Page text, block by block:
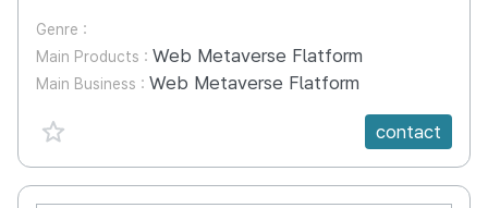
Genre :
Main Products : Web Metaverse Flatform
Main Business : Web Metaverse Flatform
favorite {spanVal}
contact